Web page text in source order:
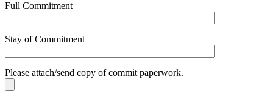
Full Commitment
Stay of Commitment
Please attach/send copy of commit paperwork.